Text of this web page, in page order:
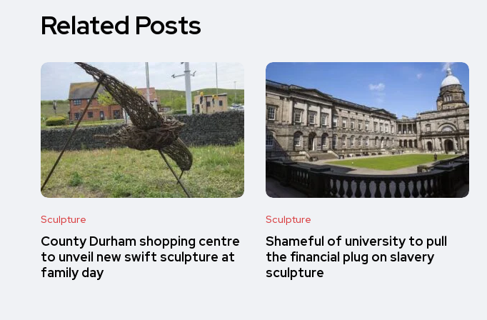
Related Posts
Sculpture
County Durham shopping centre
to unveil new swift sculpture at
family day
Sculpture
Shameful of university to pull
the financial plug on slavery
sculpture